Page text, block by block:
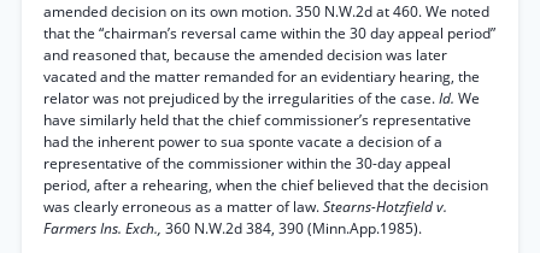
amended decision on its own motion. 350 N.W.2d at 460. We noted
that the “chairman’s reversal came within the 30 day appeal period”
and reasoned that, because the amended decision was later
vacated and the matter remanded for an evidentiary hearing, the
relator was not prejudiced by the irregularities of the case.Id. We
have similarly held that the chief commissioner’s representative
had the inherent power to sua sponte vacate a decision of a
representative of the commissioner within the 30-day appeal
period, after a rehearing, when the chief believed that the decision
was clearly erroneous as a matter of law.Stearns-Hotzfield v.
Farmers Ins. Exch., 360 N.W.2d 384, 390 (Minn.App.1985).